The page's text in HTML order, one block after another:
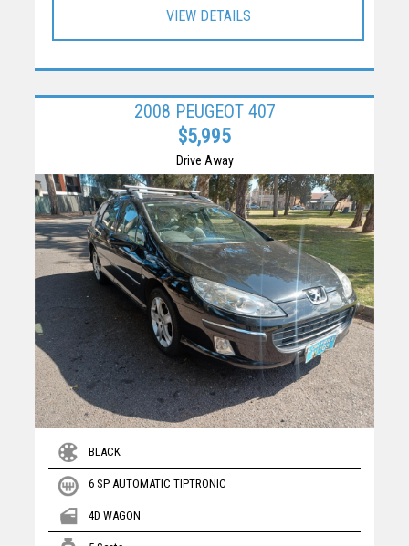
VIEW DETAILS
2008 PEUGEOT 407
$5,995
Drive Away
BLACK
6 SP AUTOMATIC TIPTRONIC
4D WAGON